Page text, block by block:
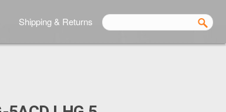
Shipping & Returns